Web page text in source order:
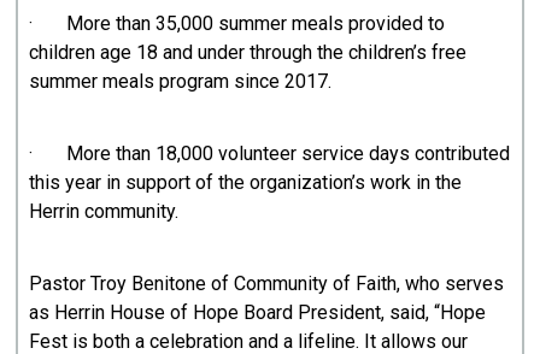
· More than 35,000 summer meals provided to
children age 18 and under through the children’s free
summer meals program since 2017.
· More than 18,000 volunteer service days contributed
this year in support of the organization’s work in the
Herrin community.
Pastor Troy Benitone of Community of Faith, who serves
as Herrin House of Hope Board President, said, “Hope
Fest is both a celebration and a lifeline. It allows our